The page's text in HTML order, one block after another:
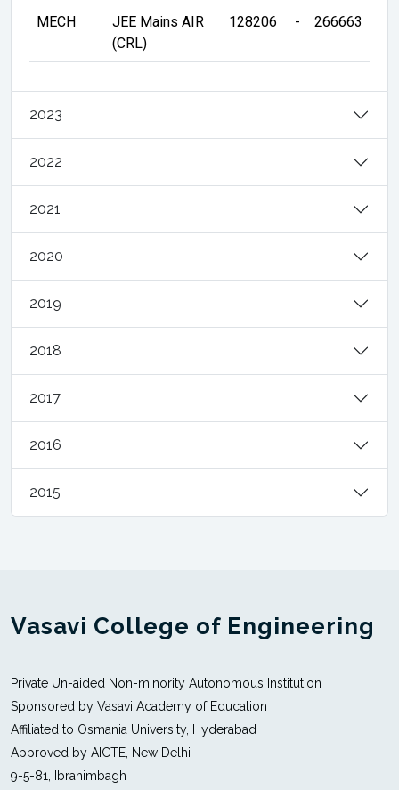
MECH
JEE Mains AIR
(CRL)
128206 - 266663
2023
2022
2021
2020
2019
2018
2017
2016
2015
Vasavi College of Engineering
Private Un-aided Non-minority Autonomous Institution
Sponsored by Vasavi Academy of Education
Affiliated to Osmania University, Hyderabad
Approved by AICTE, New Delhi
9-5-81, Ibrahimbagh